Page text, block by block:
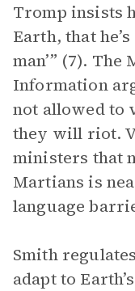
Tromp insists
Earth, that
man’” (7).
Information
not allowed to
they will riot.
ministers that
Martians is
language
Smith
adapt to Earth’s